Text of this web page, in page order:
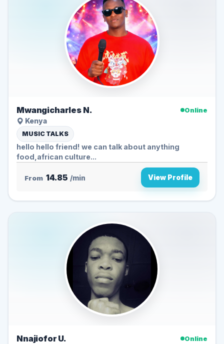
Mwangicharles N.
Online
Kenya
MUSIC TALKS
hello hello friend! we can talk about anything
food,african culture...
From 14.85 /min View Profile
Nnajiofor U.
Online